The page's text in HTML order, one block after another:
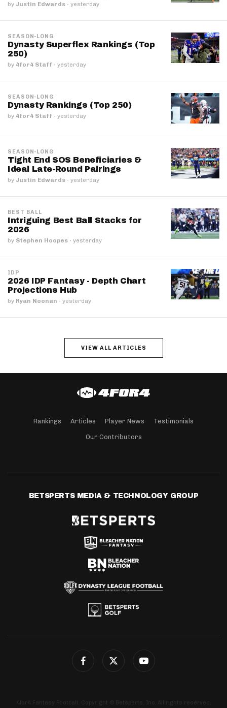
by Justin Edwards · yesterday
SEASON-LONG
Dynasty Superflex Rankings (Top
250)
by 4for4 Staff · yesterday
SEASON-LONG
Dynasty Rankings (Top 250)
by 4for4 Staff · yesterday
SEASON-LONG
Tight End SOS Beneficiaries &
Ideal Late-Round Pairings
by Justin Edwards · yesterday
BEST BALL
Intriguing Best Ball Stacks for
2026
by Stephen Hoopes · yesterday
IDP
2026 IDP Fantasy - Depth Chart
Projections Hub
by Ryan Noonan · yesterday
VIEW ALL ARTICLES
Rankings Articles Player News Testimonials
Our Contributors
BETSPERTS MEDIA & TECHNOLOGY GROUP
4for4 Fantasy Football. Copyright © Betsperts, Inc. All rights reserved.